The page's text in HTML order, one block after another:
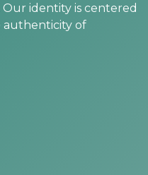
Our identity is centered
authenticity of